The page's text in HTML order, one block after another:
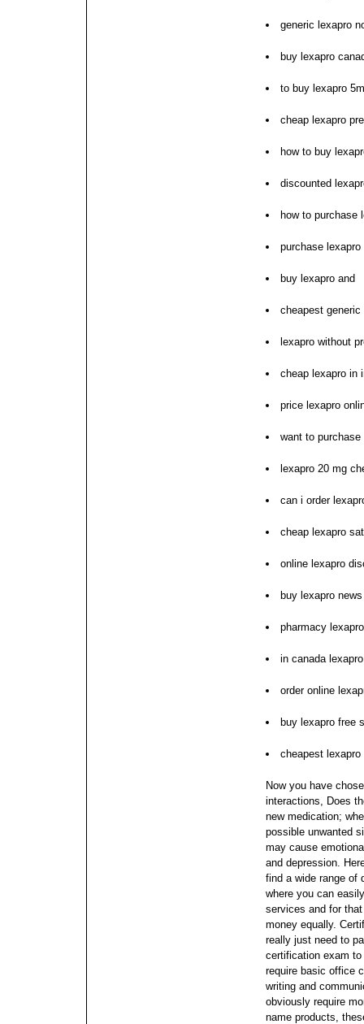
generic lexapro
buy lexapro
to buy lexapro
cheap lexapro
how to buy
discounted
how to purchase
purchase
buy lexapro and
cheapest generic
lexapro without
cheap lexapro in
price lexapro
want to purchase
lexapro 20 mg
can i order
cheap lexapro
online lexapro
buy lexapro news
pharmacy
in canada
order online
buy lexapro free
cheapest
Now you have
interactions, Does
new medication;
possible unwanted
may cause
and depression.
find a wide range of
where you can
services and for
money equally.
really just need to
certification exam
require basic office
writing and
obviously require
name products,